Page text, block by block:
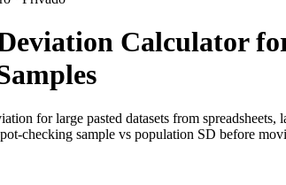
Calculator
for large pasted datasets from
checking sample vs population SD before